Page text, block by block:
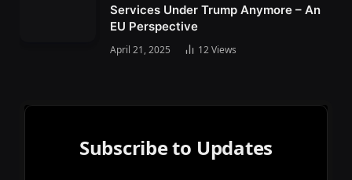
Services Under Trump Anymore – An
EU Perspective
April 21, 2025 12Views
Subscribe to Updates